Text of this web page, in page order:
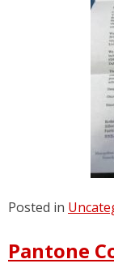
Posted in
Pantone